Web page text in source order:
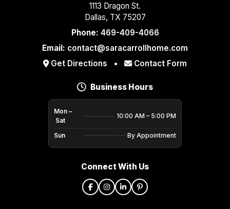
1113 Dragon St.
Dallas, TX 75207
Phone: 469-409-4066
Email: contact@saracarrollhome.com
Get Directions
• Contact Form
Business Hours
Mon –
Sat
10:00 AM – 5:00 PM
Sun By Appointment
Connect With Us